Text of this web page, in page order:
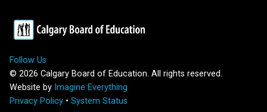
Follow Us
© 2026 Calgary Board of Education. All rights reserved.
Website by Imagine Everything
Privacy Policy • System Status